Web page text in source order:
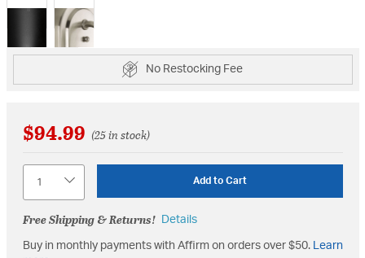
No Restocking Fee
$94.99 (25 in stock)
Add to Cart
Free Shipping & Returns! Details
Buy in monthly payments with Affirm on orders over $50.
Learn